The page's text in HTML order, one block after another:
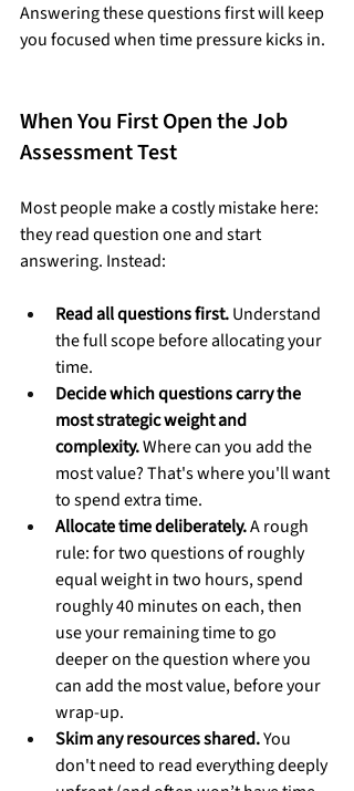
Answering these questions first will keep
you focused when time pressure kicks in.
When You First Open the Job
Assessment Test
Most people make a costly mistake here:
they read question one and start
answering. Instead:
Read all questions first. Understand
the full scope before allocating your
time.
Decide which questions carry the
most strategic weight and
complexity. Where can you add the
most value? That's where you'll want
to spend extra time.
Allocate time deliberately. A rough
rule: for two questions of roughly
equal weight in two hours, spend
roughly 40 minutes on each, then
use your remaining time to go
deeper on the question where you
can add the most value, before your
wrap-up.
Skim any resources shared. You
don't need to read everything deeply